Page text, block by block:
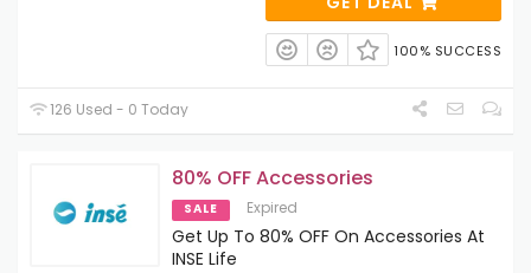
100% SUCCESS
126 Used - 0 Today
80% OFF Accessories
SALE Expired
Get Up To 80% OFF On Accessories At
INSE Life